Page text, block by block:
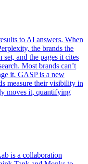
to AI answers. When
the brands the
and the pages it cites
Most brands can’t
it. GASP is a new
measure their visibility in
moves it, quantifying
is a collaboration